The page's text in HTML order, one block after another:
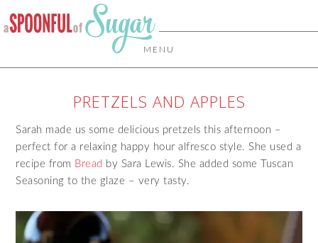
MENU
PRETZELS AND APPLES
Sarah made us some delicious pretzels this afternoon –
perfect for a relaxing happy hour alfresco style. She used a
recipe from Bread by Sara Lewis. She added some Tuscan
Seasoning to the glaze – very tasty.